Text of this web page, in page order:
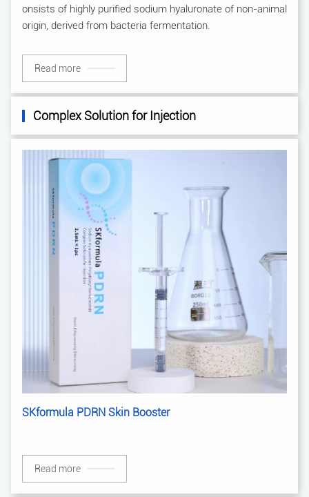
onsists of highly purified sodium hyaluronate of non-animal
origin, derived from bacteria fermentation.
Read more
Complex Solution for Injection
SKformula PDRN Skin Booster
Read more